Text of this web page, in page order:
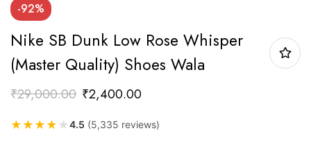
-92%
Nike SB Dunk Low Rose Whisper
(Master Quality) Shoes Wala
₹29,000.00 ₹2,400.00
★ ★ ★ ★ ★4.5 (5,335 reviews)